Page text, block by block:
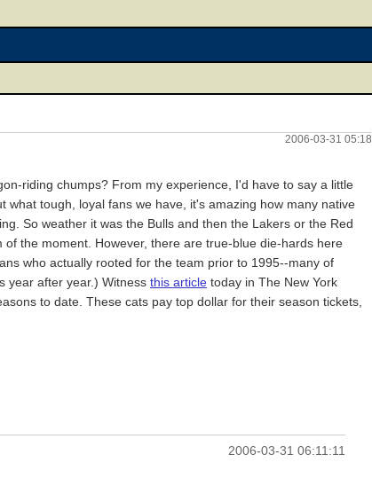
2006-03-31 05:18
riding chumps? From my experience, I'd have to say a little
tough, loyal fans we have, it's amazing how many native
So weather it was the Bulls and then the Lakers or the Red
the moment. However, there are true-blue die-hards here
who actually rooted for the team prior to 1995--many of
year after year.) Witness this article today in The New York
to date. These cats pay top dollar for their season tickets,
2006-03-31 06:11:11